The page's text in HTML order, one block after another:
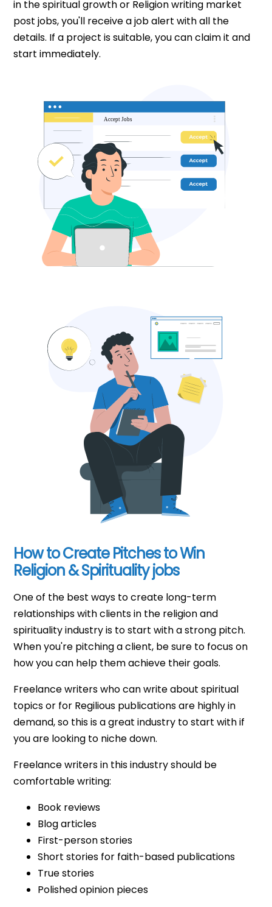
in the spiritual growth or Religion writing market
post jobs, you'll receive a job alert with all the
details. If a project is suitable, you can claim it and
start immediately.
How to Create Pitches to Win
Religion & Spirituality jobs
One of the best ways to create long-term
relationships with clients in the religion and
spirituality industry is to start with a strong pitch.
When you're pitching a client, be sure to focus on
how you can help them achieve their goals.
Freelance writers who can write about spiritual
topics or for Regilious publications are highly in
demand, so this is a great industry to start with if
you are looking to niche down.
Freelance writers in this industry should be
comfortable writing:
Book reviews
Blog articles
First-person stories
Short stories for faith-based publications
True stories
Polished opinion pieces